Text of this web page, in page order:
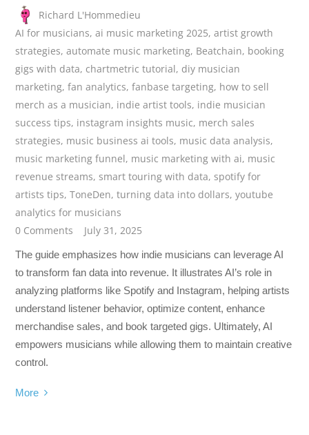
Richard L'Hommedieu
AI for musicians,ai music marketing 2025,artist growth
strategies,automate music marketing, Beatchain, booking
gigs with data, chartmetric tutorial, diy musician
marketing,fan analytics,fanbase targeting, how to sell
merch as a musician, indie artist tools, indie musician
success tips, instagram insights music, merch sales
strategies, music business ai tools, music data analysis,
music marketing funnel, music marketing with ai, music
revenue streams,smart touring with data,spotify for
artists tips,ToneDen,turning data into dollars,youtube
analytics for musicians
0 Comments
July 31, 2025
The guide emphasizes how indie musicians can leverage AI
to transform fan data into revenue. It illustrates AI’s role in
analyzing platforms like Spotify and Instagram, helping artists
understand listener behavior, optimize content, enhance
merchandise sales, and book targeted gigs. Ultimately, AI
empowers musicians while allowing them to maintain creative
control.
More